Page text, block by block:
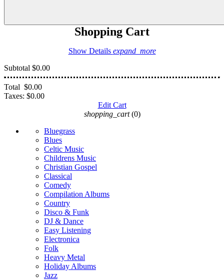
Shopping Cart
Show Details expand_more
Subtotal $0.00
Total $0.00
Taxes: $0.00
Edit Cart
shopping_cart (0)
Bluegrass
Blues
Celtic Music
Childrens Music
Christian Gospel
Classical
Comedy
Compilation Albums
Country
Disco & Funk
DJ & Dance
Easy Listening
Electronica
Folk
Heavy Metal
Holiday Albums
Jazz